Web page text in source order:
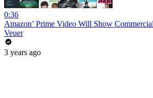
0:36
Amazon’ Prime Video Will Show
Veuer
3 years ago